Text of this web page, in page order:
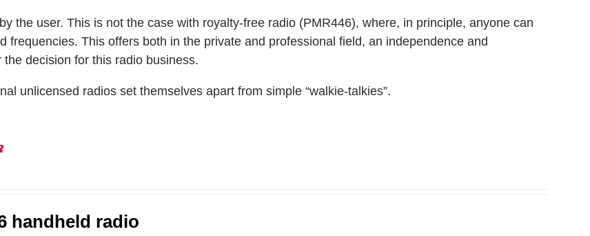
the user. This is not the case with royalty-free radio (PMR446), where, in principle, anyone can
frequencies. This offers both in the private and professional field, an independence and
decision for this radio business.
unlicensed radios set themselves apart from simple “walkie-talkies”.
handheld radio